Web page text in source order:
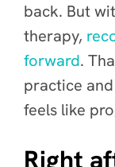
back. But
therapy,
forward.
practice
feels like
Right